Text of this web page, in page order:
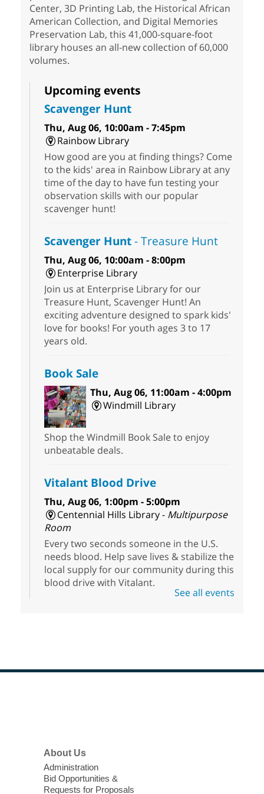
Center, 3D Printing Lab, the Historical African
American Collection, and Digital Memories
Preservation Lab, this 41,000-square-foot
library houses an all-new collection of 60,000
volumes.
Upcoming events
Scavenger Hunt
Thu, Aug 06, 10:00am - 7:45pm
Rainbow Library
How good are you at finding things? Come
to the kids' area in Rainbow Library at any
time of the day to have fun testing your
observation skills with our popular
scavenger hunt!
Scavenger Hunt- Treasure Hunt
Thu, Aug 06, 10:00am - 8:00pm
Enterprise Library
Join us at Enterprise Library for our
Treasure Hunt, Scavenger Hunt! An
exciting adventure designed to spark kids'
love for books! For youth ages 3 to 17
years old.
Book Sale
Thu, Aug 06, 11:00am - 4:00pm
Windmill Library
Shop the Windmill Book Sale to enjoy
unbeatable deals.
Vitalant Blood Drive
Thu, Aug 06, 1:00pm - 5:00pm
Centennial Hills Library - Multipurpose
Room
Every two seconds someone in the U.S.
needs blood. Help save lives & stabilize the
local supply for our community during this
blood drive with Vitalant.
at a High Beginner level. Students must
Story Time - Room 167
See all events
About Us
Administration
Bid Opportunities &
Requests for Proposals